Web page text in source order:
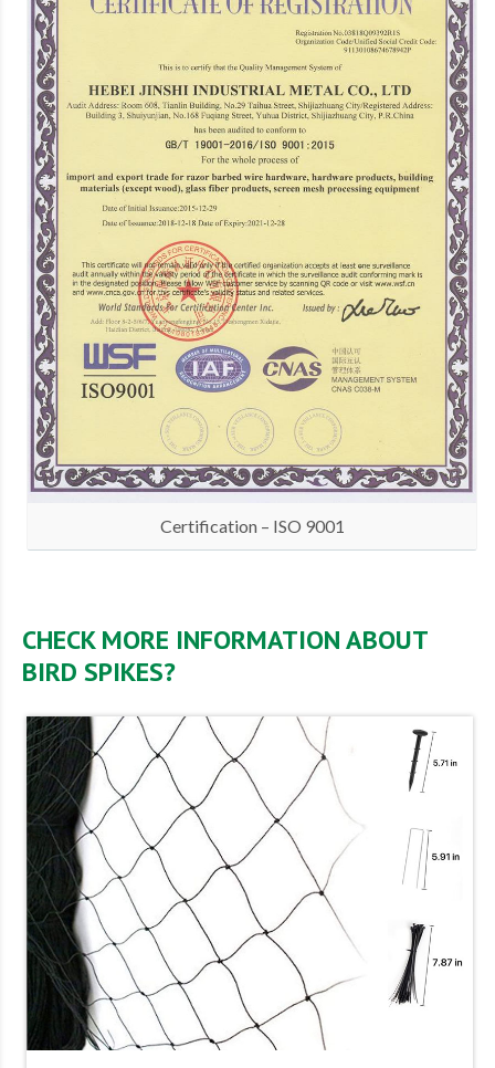
Certification – ISO 9001
CHECK MORE INFORMATION ABOUT
BIRD SPIKES?